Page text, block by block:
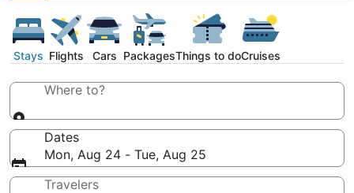
Stays Flights Cars PackagesThings to doCruises
Where to?
Dates
Mon, Aug 24 - Tue, Aug 25
Travelers